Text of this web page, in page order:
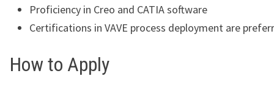
Proficiency in Creo and CATIA software
Certifications in VAVE process deployment are
How to Apply